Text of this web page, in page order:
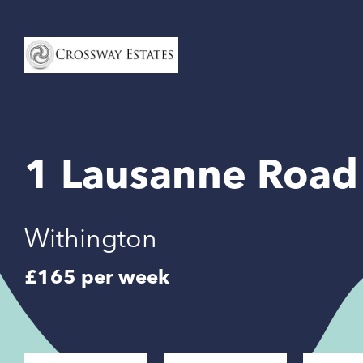
Home
Link
1 Lausanne Road
Withington
£165 per week